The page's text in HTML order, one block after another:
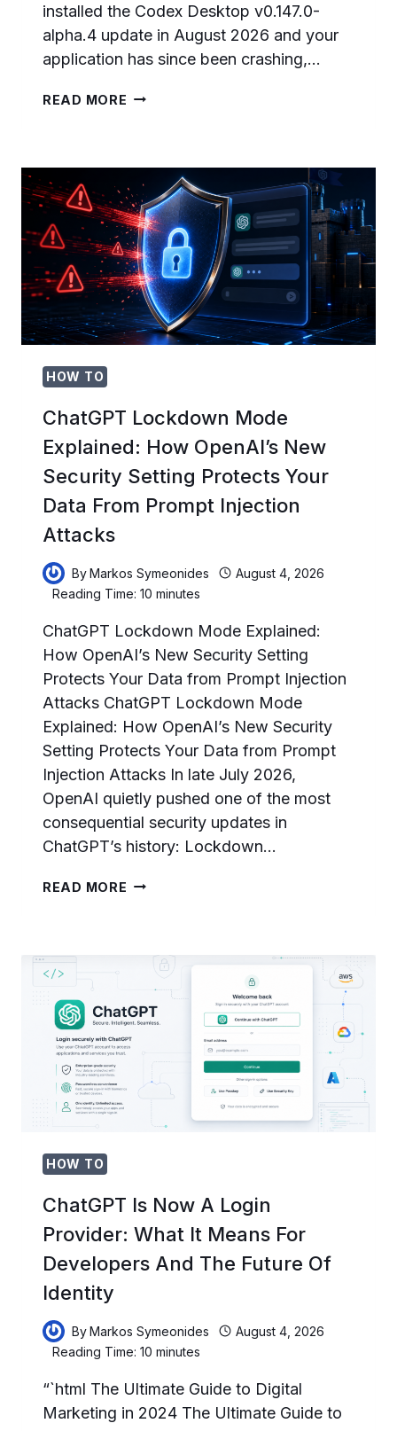
installed the Codex Desktop v0.147.0-
alpha.4 update in August 2026 and your
application has since been crashing,…
READ MORE HOW
DESKTOP
CRASHES
AFTER
THE
V0.147
UPDATE:
COMPLETE
TROUBLESHOOTING
GUIDE
FOR
STABILITY
HOW TO
ChatGPT Lockdown Mode
Explained: How OpenAI’s New
Security Setting Protects Your
Data From Prompt Injection
Attacks
ByMarkos Symeonides
August 4, 2026
Reading Time: 10minutes
ChatGPT Lockdown Mode Explained:
How OpenAI’s New Security Setting
Protects Your Data from Prompt Injection
Attacks ChatGPT Lockdown Mode
Explained: How OpenAI’s New Security
Setting Protects Your Data from Prompt
Injection Attacks In late July 2026,
OpenAI quietly pushed one of the most
consequential security updates in
ChatGPT’s history: Lockdown…
READ MORE CHATGPT
HOW
OPENAI’S
NEW
SECURITY
PROTECTS
YOUR
DATA
FROM
PROMPT
HOW TO
ChatGPT Is Now A Login
Provider: What It Means For
Developers And The Future Of
Identity
ByMarkos Symeonides
August 4, 2026
Reading Time: 10minutes
“`html The Ultimate Guide to Digital
Marketing in 2024 The Ultimate Guide to